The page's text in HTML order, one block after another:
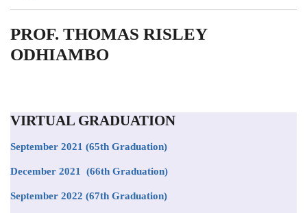
BREADCRUMB
PROF. THOMAS RISLEY
ODHIAMBO
VIRTUAL GRADUATION
September 2021 (65th Graduation)
December 2021 (66th Graduation)
September 2022 (67th Graduation)